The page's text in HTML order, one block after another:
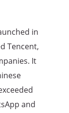
in
Tencent,
It
and